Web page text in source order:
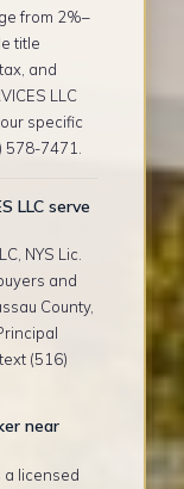
from 2%–
title
and
LLC
specific
578-7471.
LLC serve
NYS Lic.
and
County,
(516)
near
a licensed